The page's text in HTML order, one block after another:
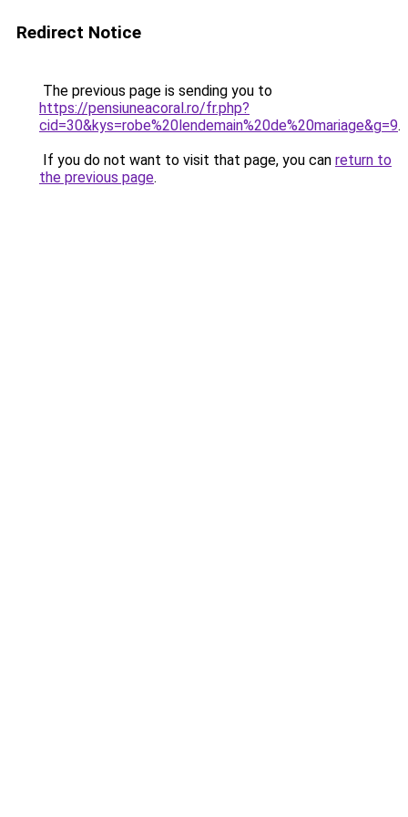
Redirect Notice
The previous page is sending you to
https://pensiuneacoral.ro/fr.php?
cid=30&kys=robe%20lendemain%20de%20mariage&g=9.
If you do not want to visit that page, you can return to
the previous page.